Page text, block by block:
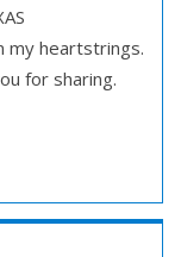
my heartstrings.
for sharing.